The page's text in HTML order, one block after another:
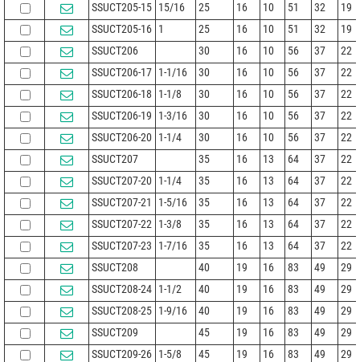
SSUCT205-15 15/16 25 16 10 51 32
19
SSUCT205-16 1 25 16 10 51 32
19
SSUCT206
30 16 10 56 37
22
SSUCT206-17 1-1/16 30 16 10 56 37
22
SSUCT206-18
1-1/8 30 16 10 56 37
22
SSUCT206-19
1-3/16 30 16 10 56 37
22
SSUCT206-20 1-1/4 30 16 10 56 37
22
SSUCT207
35 16 13 64 37
22
SSUCT207-20 1-1/4 35 16 13 64 37
22
SSUCT207-21
1-5/16 35 16 13 64 37
22
SSUCT207-22 1-3/8 35 16 13 64 37
22
SSUCT207-23
1-7/16 35 16 13 64 37
22
SSUCT208
40 19 16 83 49
29
SSUCT208-24 1-1/2 40 19 16 83 49
29
SSUCT208-25 1-9/16 40 19 16 83 49
29
SSUCT209
45 19 16 83 49
29
SSUCT209-26 1-5/8 45 19 16 83 49
29